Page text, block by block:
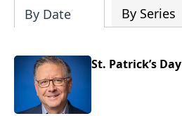
By Date By Series
St. Patrick’s Day